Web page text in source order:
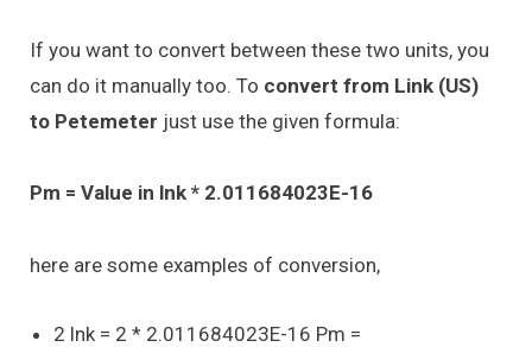
If you want to convert between these two units, you
can do it manually too. To convert from Link (US)
to Petemeter just use the given formula:
Pm = Value in lnk * 2.011684023E-16
here are some examples of conversion,
2 lnk = 2 * 2.011684023E-16 Pm =